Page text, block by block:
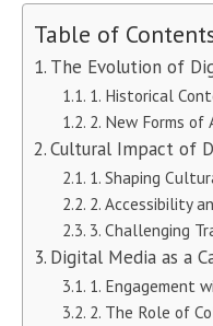
Table of
The Evolution of
1. Historical
2. New Forms
Cultural Impact of
1. Shaping
2. Accessibility
3. Challenging
Digital Media as a
1. Engagement
2. The Role of